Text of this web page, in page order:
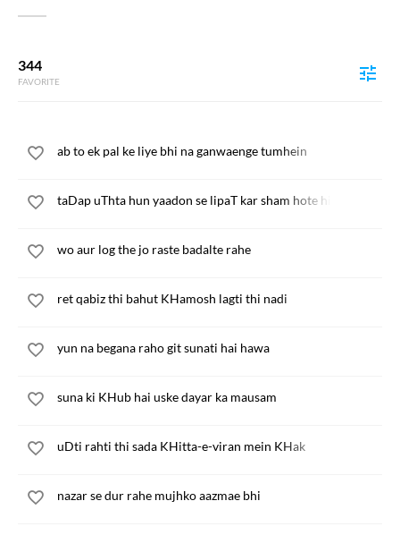
344
FAVORITE
ab to ek pal ke liye bhi na ganwaenge tumhein
taDap uThta hun yaadon se lipaT kar sham hote hi
wo aur log the jo raste badalte rahe
ret qabiz thi bahut KHamosh lagti thi nadi
yun na begana raho git sunati hai hawa
suna ki KHub hai uske dayar ka mausam
uDti rahti thi sada KHitta-e-viran mein KHak
nazar se dur rahe mujhko aazmae bhi